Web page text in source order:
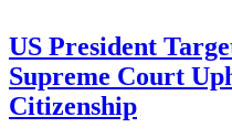
US President
Supreme Court
Citizenship